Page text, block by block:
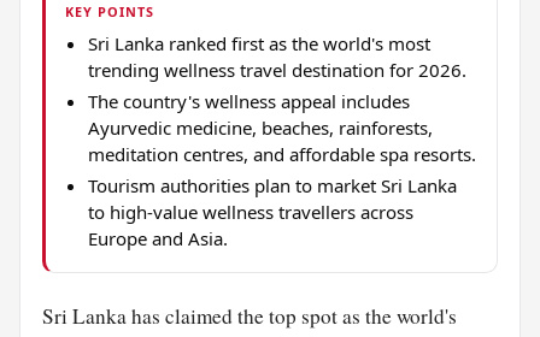
KEY POINTS
Sri Lanka ranked first as the world's most
trending wellness travel destination for 2026.
The country's wellness appeal includes
Ayurvedic medicine, beaches, rainforests,
meditation centres, and affordable spa resorts.
Tourism authorities plan to market Sri Lanka
to high-value wellness travellers across
Europe and Asia.
Sri Lanka has claimed the top spot as the world's